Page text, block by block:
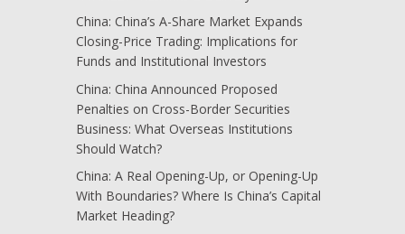
China: China’s A-Share Market Expands
Closing-Price Trading: Implications for
Funds and Institutional Investors
China: China Announced Proposed
Penalties on Cross-Border Securities
Business: What Overseas Institutions
Should Watch?
China: A Real Opening-Up, or Opening-Up
With Boundaries? Where Is China’s Capital
Market Heading?